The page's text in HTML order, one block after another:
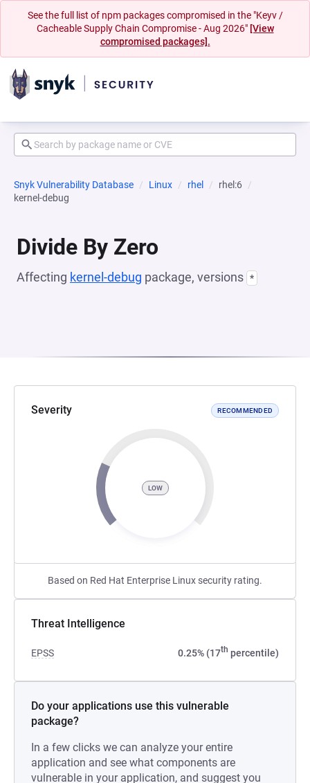
See the full list of npm packages compromised in the "Keyv /
Cacheable Supply Chain Compromise - Aug 2026" [View
compromised packages].
Snyk Vulnerability Database Linux rhel
rhel:6
kernel-debug
Divide By Zero
Affecting kernel-debug package, versions *
Severity RECOMMENDED
LOW
Based on Red Hat Enterprise Linux security rating.
Threat Intelligence
EPSS 0.25% (17th percentile)
Do your applications use this vulnerable
package?
In a few clicks we can analyze your entire
application and see what components are
vulnerable in your application, and suggest you